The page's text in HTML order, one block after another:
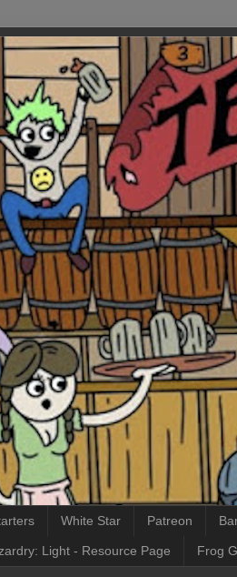
White Star Patreon
Light - Resource Page Frog